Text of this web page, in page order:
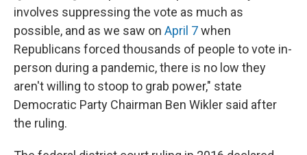
involves suppressing the vote as much as
possible, and as we saw on April 7when
Republicans forced thousands of people to vote in-
person during a pandemic, there is no low they
aren't willing to stoop to grab power," state
Democratic Party Chairman Ben Wikler said after
the ruling.